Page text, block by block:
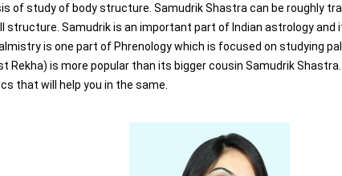
of study of body structure. Samudrik Shastra can be roughly
structure. Samudrik is an important part of Indian astrology and
is one part of Phrenology which is focused on studying
Rekha) is more popular than its bigger cousin Samudrik
that will help you in the same.